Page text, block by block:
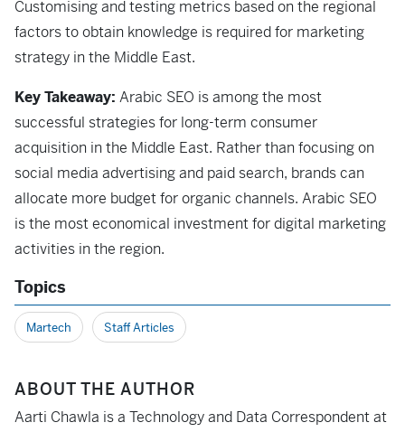
Customising and testing metrics based on the regional
factors to obtain knowledge is required for marketing
strategy in the Middle East.
Key Takeaway: Arabic SEO is among the most
successful strategies for long-term consumer
acquisition in the Middle East. Rather than focusing on
social media advertising and paid search, brands can
allocate more budget for organic channels. Arabic SEO
is the most economical investment for digital marketing
activities in the region.
Topics
Martech Staff Articles
ABOUT THE AUTHOR
Aarti Chawla is a Technology and Data Correspondent at